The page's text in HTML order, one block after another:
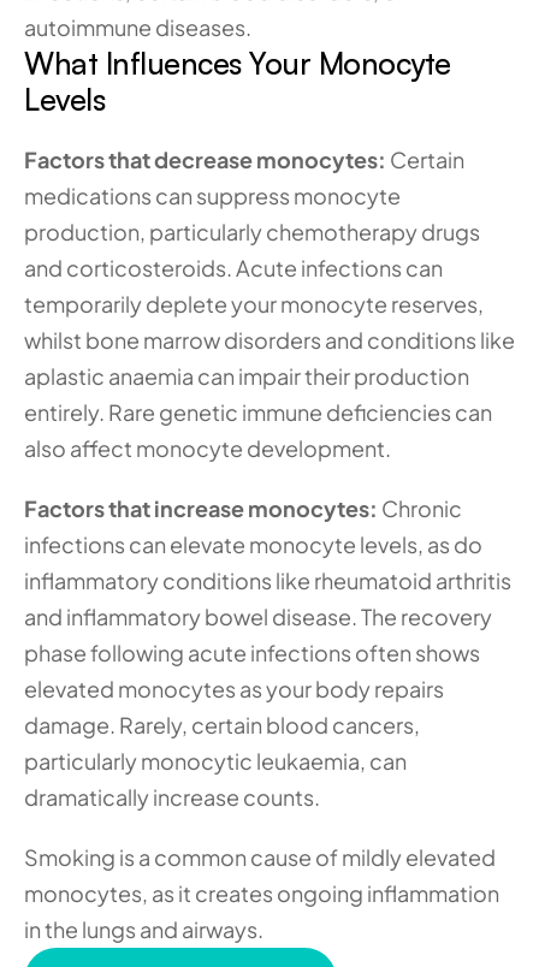
autoimmune diseases.
What Influences Your Monocyte
Levels
Factors that decrease monocytes: Certain
medications can suppress monocyte
production, particularly chemotherapy drugs
and corticosteroids. Acute infections can
temporarily deplete your monocyte reserves,
whilst bone marrow disorders and conditions like
aplastic anaemia can impair their production
entirely. Rare genetic immune deficiencies can
also affect monocyte development.
Factors that increase monocytes: Chronic
infections can elevate monocyte levels, as do
inflammatory conditions like rheumatoid arthritis
and inflammatory bowel disease. The recovery
phase following acute infections often shows
elevated monocytes as your body repairs
damage. Rarely, certain blood cancers,
particularly monocytic leukaemia, can
dramatically increase counts.
Smoking is a common cause of mildly elevated
monocytes, as it creates ongoing inflammation
in the lungs and airways.